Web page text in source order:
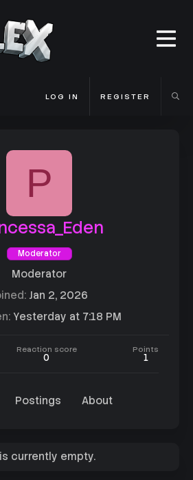
LOG IN REGISTER
P
Moderator
Moderator
Jan 2, 2026
Yesterday at 7:18 PM
Reaction score
0
Points
1
Postings About
currently empty.